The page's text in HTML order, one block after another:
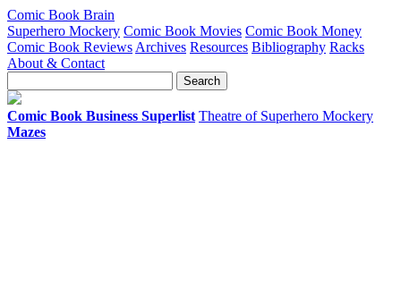
Comic Book Brain
Superhero Mockery Comic Book Movies Comic Book Money
Comic Book Reviews Archives Resources Bibliography Racks
About & Contact
Comic Book Business Superlist Theatre of Superhero Mockery
Mazes